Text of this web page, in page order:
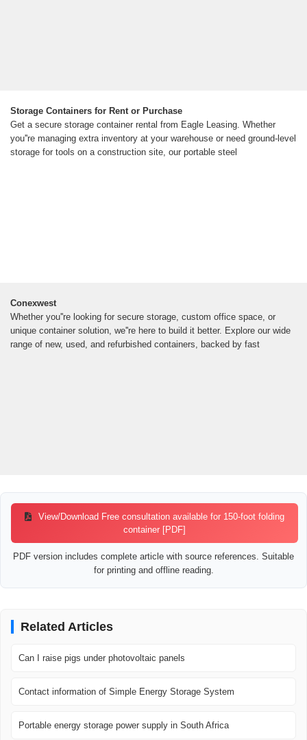
Storage Containers for Rent or Purchase
Get a secure storage container rental from Eagle Leasing. Whether
you''re managing extra inventory at your warehouse or need ground-level
storage for tools on a construction site, our portable steel
Conexwest
Whether you''re looking for secure storage, custom office space, or
unique container solution, we''re here to build it better. Explore our wide
range of new, used, and refurbished containers, backed by fast
View/Download Free consultation available for 150-foot folding
container [PDF]
PDF version includes complete article with source references. Suitable
for printing and offline reading.
Related Articles
Can I raise pigs under photovoltaic panels
Contact information of Simple Energy Storage System
Portable energy storage power supply in South Africa